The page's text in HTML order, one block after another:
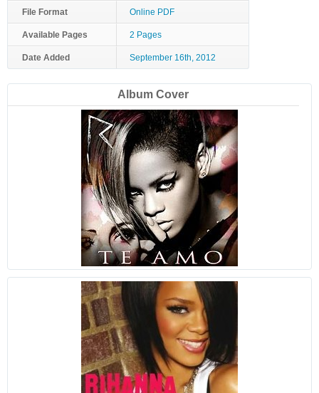
File Format Online PDF
Available Pages 2 Pages
Date Added September 16th, 2012
Album Cover